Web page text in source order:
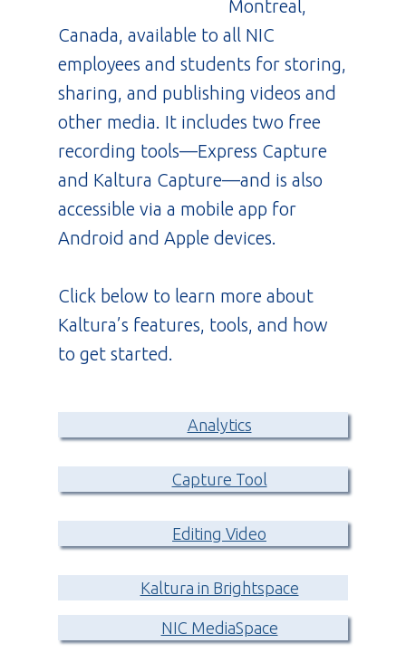
Montreal,
Canada, available to all NIC
employees and students for storing,
sharing, and publishing videos and
other media. It includes two free
recording tools—Express Capture
and Kaltura Capture—and is also
accessible via a mobile app for
Android and Apple devices.
Click below to learn more about
Kaltura’s features, tools, and how
to get started.
Analytics
Capture Tool
Editing Video
Kaltura in Brightspace
NIC MediaSpace